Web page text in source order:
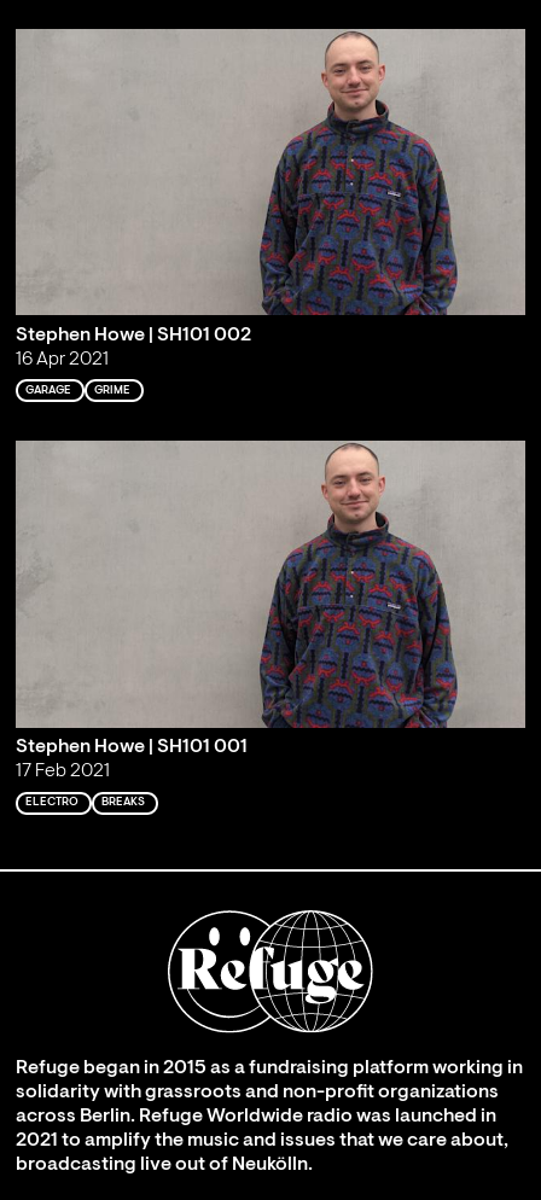
Stephen Howe | SH101 002
16 Apr 2021
GARAGE GRIME
Stephen Howe | SH101 001
17 Feb 2021
ELECTRO BREAKS
Refuge began in 2015 as a fundraising platform working in
solidarity with grassroots and non-profit organizations
across Berlin. Refuge Worldwide radio was launched in
2021 to amplify the music and issues that we care about,
broadcasting live out of Neukölln.